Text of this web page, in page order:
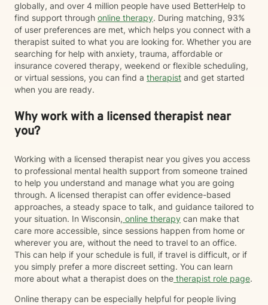
globally, and over 4 million people have used BetterHelp to
find support through online therapy. During matching, 93%
of user preferences are met, which helps you connect with a
therapist suited to what you are looking for. Whether you are
searching for help with anxiety, trauma, affordable or
insurance covered therapy, weekend or flexible scheduling,
or virtual sessions, you can find a therapist and get started
when you are ready.
Why work with a licensed therapist near
you?
Working with a licensed therapist near you gives you access
to professional mental health support from someone trained
to help you understand and manage what you are going
through. A licensed therapist can offer evidence-based
approaches, a steady space to talk, and guidance tailored to
your situation. In Wisconsin, online therapy can make that
care more accessible, since sessions happen from home or
wherever you are, without the need to travel to an office.
This can help if your schedule is full, if travel is difficult, or if
you simply prefer a more discreet setting. You can learn
more about what a therapist does on the therapist role page.
Online therapy can be especially helpful for people living